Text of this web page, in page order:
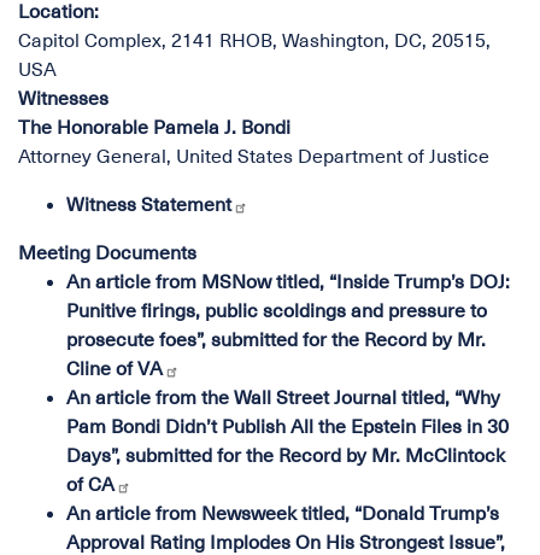
Location:
Capitol Complex, 2141 RHOB, Washington, DC, 20515,
USA
Witnesses
The Honorable Pamela J. Bondi
Attorney General, United States Department of Justice
Witness Statement
Meeting Documents
An article from MSNow titled, “Inside Trump’s DOJ:
Punitive firings, public scoldings and pressure to
prosecute foes”, submitted for the Record by Mr.
Cline of VA
An article from the Wall Street Journal titled, “Why
Pam Bondi Didn’t Publish All the Epstein Files in 30
Days”, submitted for the Record by Mr. McClintock
of CA
An article from Newsweek titled, “Donald Trump’s
Approval Rating Implodes On His Strongest Issue”,